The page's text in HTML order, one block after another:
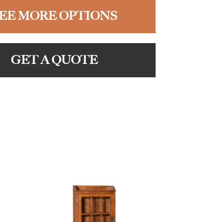
MORE OPTIONS
GET A QUOTE